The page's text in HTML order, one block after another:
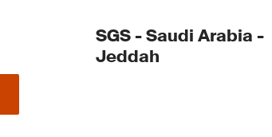
SGS - Saudi Arabia -
Jeddah